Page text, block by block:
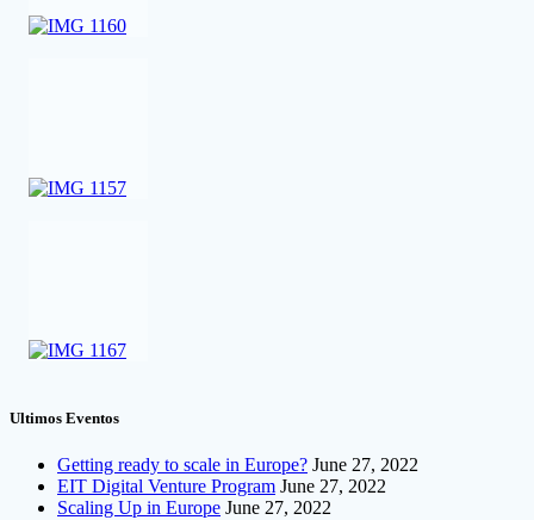
Ultimos Eventos
Getting ready to scale in Europe? June 27, 2022
EIT Digital Venture Program June 27, 2022
Scaling Up in Europe June 27, 2022